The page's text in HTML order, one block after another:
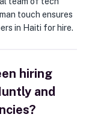
touch ensures
in Haiti for hire.
hiring
and